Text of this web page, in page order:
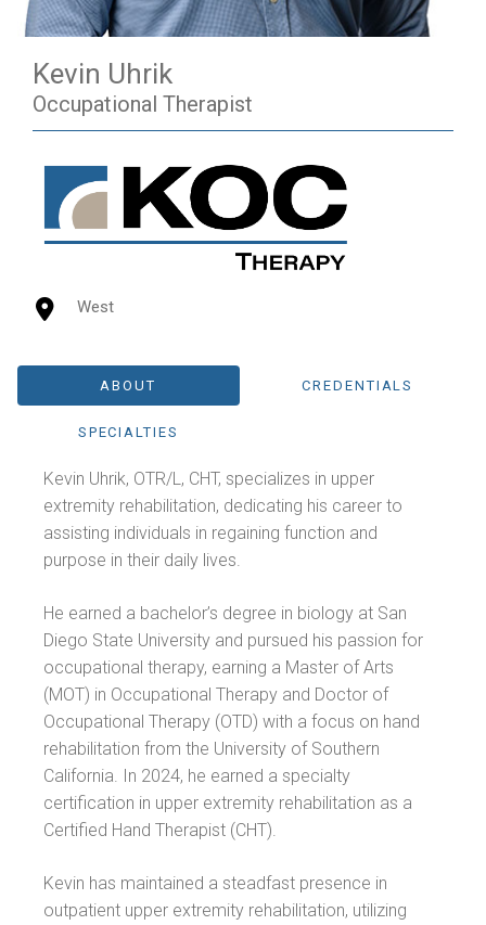
Kevin Uhrik
Occupational Therapist
West
ABOUT CREDENTIALS
SPECIALTIES
Kevin Uhrik, OTR/L, CHT, specializes in upper
extremity rehabilitation, dedicating his career to
assisting individuals in regaining function and
purpose in their daily lives.
He earned a bachelor’s degree in biology at San
Diego State University and pursued his passion for
occupational therapy, earning a Master of Arts
(MOT) in Occupational Therapy and Doctor of
Occupational Therapy (OTD) with a focus on hand
rehabilitation from the University of Southern
California. In 2024, he earned a specialty
certification in upper extremity rehabilitation as a
Certified Hand Therapist (CHT).
Kevin has maintained a steadfast presence in
outpatient upper extremity rehabilitation, utilizing